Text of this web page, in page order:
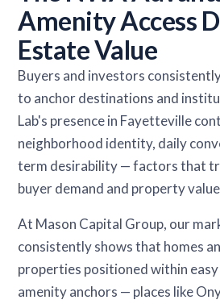
Amenity Access
Estate Value
Buyers and investors
to anchor destinations and
Lab's presence in Fayetteville
neighborhood identity, daily
term desirability — factors that
buyer demand and property
At Mason Capital Group, our
consistently shows that homes
properties positioned within
amenity anchors — places like